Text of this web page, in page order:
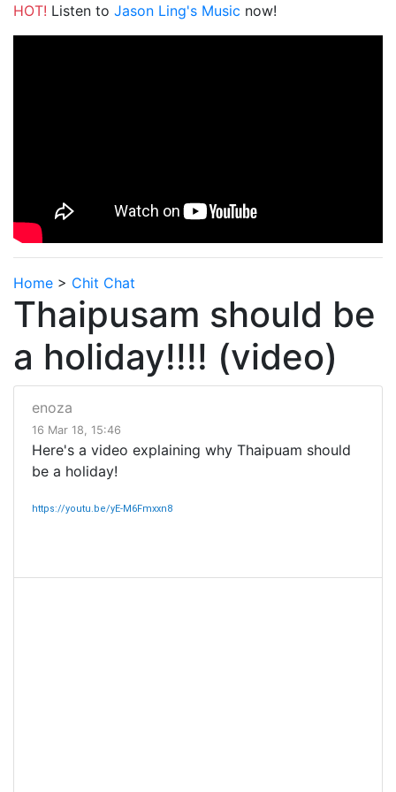
HOT! Listen to Jason Ling's Music now!
Home > Chit Chat
Thaipusam should be
a holiday!!!! (video)
enoza
16 Mar 18, 15:46
Here's a video explaining why Thaipuam should
be a holiday!
https://youtu.be/yE-M6Fmxxn8